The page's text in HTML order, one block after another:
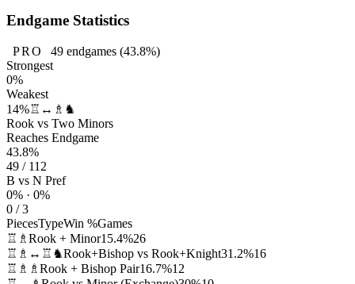
Endgame Statistics
PRO 49endgames (43.8%)
Strongest
0%
Weakest
14%♖↔♗♞
Rook vs Two Minors
Reaches Endgame
43.8%
49 / 112
B vs N Pref
0% · 0%
0 / 3
PiecesTypeWin %Games
♖♗ Rook + Minor15.4%26
♖♗↔♖♞Rook+Bishop vs Rook+Knight31.2%16
♖♗♗ Rook + Bishop Pair16.7%12